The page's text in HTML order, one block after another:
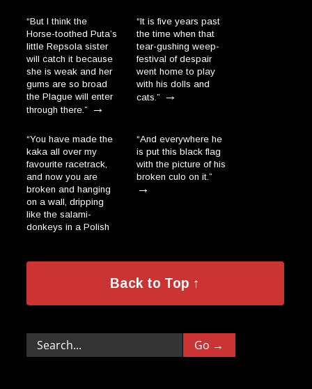
“But I think the
Horse-toothed Puta’s
little Repsola sister
will catch it because
she is weak and her
gums are so broad
the Plague will enter
through there.” →
“It is five years past
the time when that
tear-gushing weep-
festival of despair
went home to play
with his dolls and
cats.” →
“You have made the
kaka all over my
favourite racetrack,
and now you are
broken and hanging
on a wall, dripping
like the salami-
donkeys in a Polish
“And everywhere he
is put this black flag
with the picture of his
broken culo on it.”
→
Back to Top ↑